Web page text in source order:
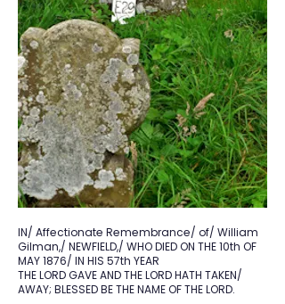
IN/ Affectionate Remembrance/ of/ William
Gilman,/ NEWFIELD,/ WHO DIED ON THE 10th OF
MAY 1876/ IN HIS 57th YEAR
THE LORD GAVE AND THE LORD HATH TAKEN/
AWAY; BLESSED BE THE NAME OF THE LORD.